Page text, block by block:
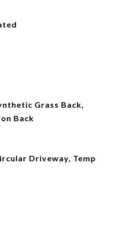
Grass Back,
Back
Driveway, Temp